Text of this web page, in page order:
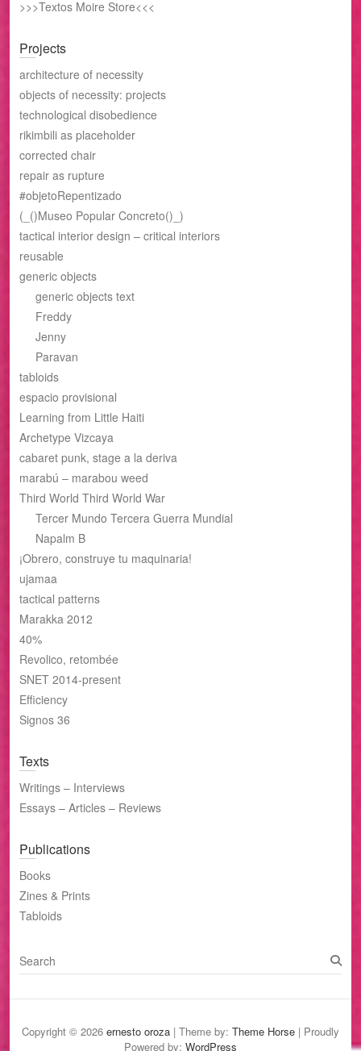
>>>Textos Moire Store<<<
Projects
architecture of necessity
objects of necessity: projects
technological disobedience
rikimbili as placeholder
corrected chair
repair as rupture
#objetoRepentizado
(_()Museo Popular Concreto()_)
tactical interior design – critical interiors
reusable
generic objects
generic objects text
Freddy
Jenny
Paravan
tabloids
espacio provisional
Learning from Little Haiti
Archetype Vizcaya
cabaret punk, stage a la deriva
marabú – marabou weed
Third World Third World War
Tercer Mundo Tercera Guerra Mundial
Napalm B
¡Obrero, construye tu maquinaria!
ujamaa
tactical patterns
Marakka 2012
40%
Revolico, retombée
SNET 2014-present
Efficiency
Signos 36
Texts
Writings – Interviews
Essays – Articles – Reviews
Publications
Books
Zines & Prints
Tabloids
S
e
c
Copyright © 2026 ernesto oroza | Theme by: Theme Horse | Proudly
Powered by: WordPress